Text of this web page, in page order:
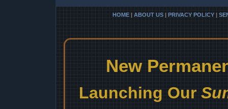
HOME | ABOUT US | PRIVACY POLICY |
New
Launching Our